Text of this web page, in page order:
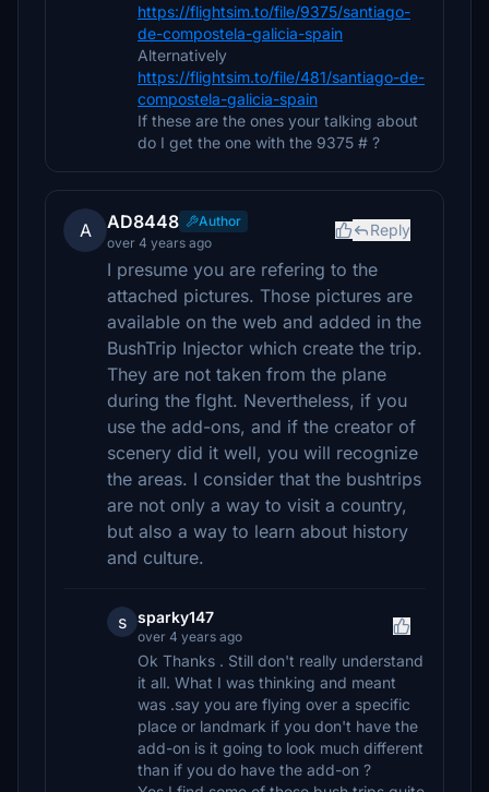
https://flightsim.to/file/9375/santiago-
de-compostela-galicia-spain
Alternatively
https://flightsim.to/file/481/santiago-de-
compostela-galicia-spain
If these are the ones your talking about
do I get the one with the 9375 # ?
A AD8448
Author
over 4 years ago
Reply
I presume you are refering to the
attached pictures. Those pictures are
available on the web and added in the
BushTrip Injector which create the trip.
They are not taken from the plane
during the flght. Nevertheless, if you
use the add-ons, and if the creator of
scenery did it well, you will recognize
the areas. I consider that the bushtrips
are not only a way to visit a country,
but also a way to learn about history
and culture.
s sparky147
over 4 years ago
Ok Thanks . Still don't really understand
it all. What I was thinking and meant
was .say you are flying over a specific
place or landmark if you don't have the
add-on is it going to look much different
than if you do have the add-on ?